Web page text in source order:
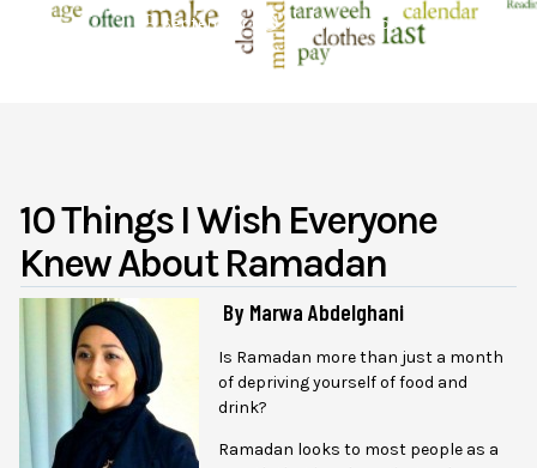
September 6 Muslim4peace
10 Things I Wish Everyone
Knew About Ramadan
By Marwa Abdelghani
Is Ramadan more than just a month
of depriving yourself of food and
drink?
Ramadan looks to most people as a